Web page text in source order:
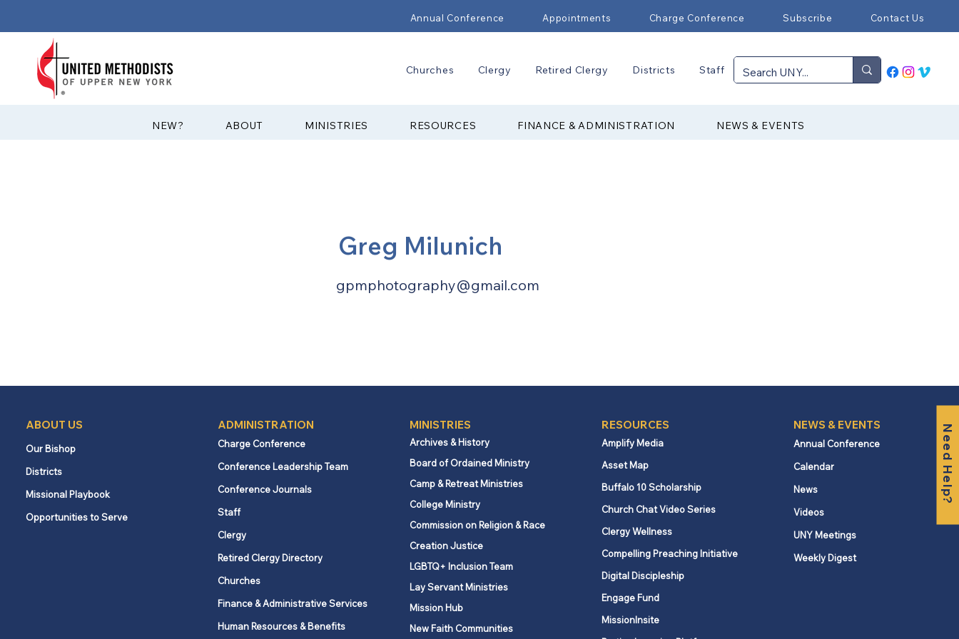
Annual Conference Appointments Charge Conference Subscribe Contact Us
Churches Clergy Retired Clergy Districts Staff
?NEW ABOUT MINISTRIES RESOURCES FINANCE & ADMINISTRATION NEWS & EVENTS
Need Help?
Greg Milunich
gpmphotography@gmail.com
ABOUT US
Our Bishop
Districts
Missional Playbook
Opportunities to Serve
ADMINISTRATION
Charge Conference
Conference Leadership Team
Conference Journals
Staff
Clergy
Retired Clergy Directory
Churches
Finance & Administrative Services
Human Resources & Benefits
MINISTRIES
Archives & History
Board of Ordained Ministry
Camp & Retreat Ministries
College Ministry
Commission on Religion & Race
Creation Justice
LGBTQ+ Inclusion Team
Lay Servant Ministries
Mission Hub
New Faith Communities
RESOURCES
Amplify Media
Asset Map
Buffalo 10 Scholarship
Church Chat Video Series
Clergy Wellness
Compelling Preaching Initiative
Digital Discipleship
Engage Fund
MissionInsite
NEWS & EVENTS
Annual Conference
Calendar
News
Videos
UNY Meetings
Weekly Digest